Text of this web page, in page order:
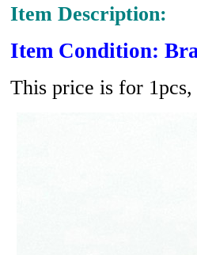
Item Description:
Item Condition:
This price is for 1pcs,